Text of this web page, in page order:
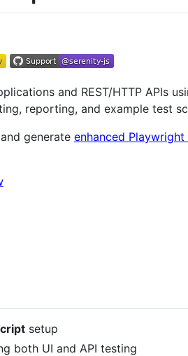
and REST/HTTP APIs
reporting, and example test
generate enhanced
setup
both UI and API testing